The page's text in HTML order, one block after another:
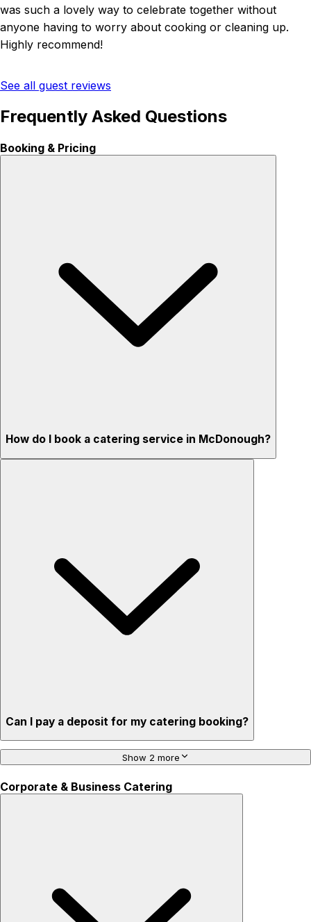
was such a lovely way to celebrate together without
anyone having to worry about cooking or cleaning up.
Highly recommend!
See all guest reviews
Frequently Asked Questions
Booking & Pricing
How do I book a catering service in McDonough?
Can I pay a deposit for my catering booking?
Show 2 more
Corporate & Business Catering